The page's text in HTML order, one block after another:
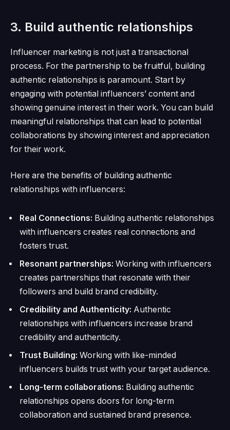
3. Build authentic relationships
Influencer marketing is not just a transactional
process. For the partnership to be fruitful, building
authentic relationships is paramount. Start by
engaging with potential influencers’ content and
showing genuine interest in their work. You can build
meaningful relationships that can lead to potential
collaborations by showing interest and appreciation
for their work.
Here are the benefits of building authentic
relationships with influencers:
Real Connections: Building authentic relationships
with influencers creates real connections and
fosters trust.
Resonant partnerships: Working with influencers
creates partnerships that resonate with their
followers and build brand credibility.
Credibility and Authenticity: Authentic
relationships with influencers increase brand
credibility and authenticity.
Trust Building: Working with like-minded
influencers builds trust with your target audience.
Long-term collaborations: Building authentic
relationships opens doors for long-term
collaboration and sustained brand presence.